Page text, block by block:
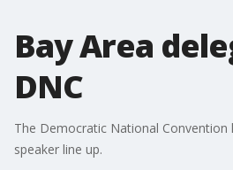
Bay Area
DNC
The Democratic National Convention
speaker line up.